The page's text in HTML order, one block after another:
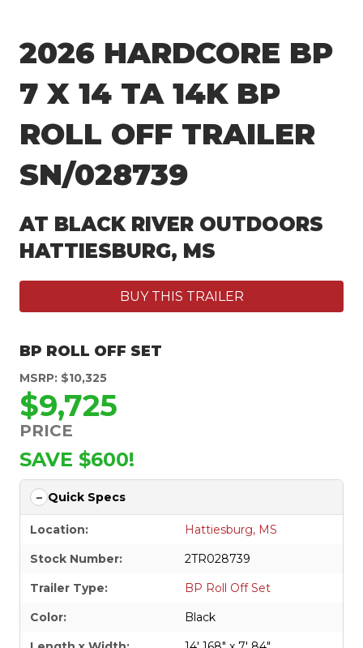
2026 HARDCORE BP
7 X 14 TA 14K BP
ROLL OFF TRAILER
SN/028739
AT BLACK RIVER OUTDOORS
HATTIESBURG, MS
BUY THIS TRAILER
BP ROLL OFF SET
MSRP: $10,325
$9,725
PRICE
SAVE $600!
Quick Specs
Location:
Hattiesburg, MS
Stock Number:
2TR028739
Trailer Type:
BP Roll Off Set
Color:
Black